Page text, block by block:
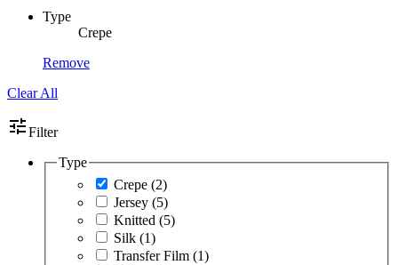
Type
Crepe
Remove
Clear All
tuneFilter
Type
Crepe (2)
Jersey (5)
Knitted (5)
Silk (1)
Transfer Film (1)